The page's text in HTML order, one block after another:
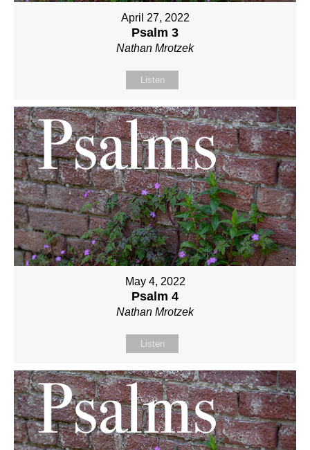
April 27, 2022
Psalm 3
Nathan Mrotzek
Listen
May 4, 2022
Psalm 4
Nathan Mrotzek
Listen